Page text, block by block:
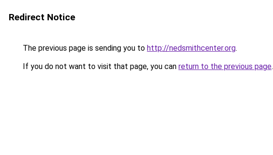
Redirect Notice
The previous page is sending you to http://nedsmithcenter.org.
If you do not want to visit that page, you can return to the previous page.